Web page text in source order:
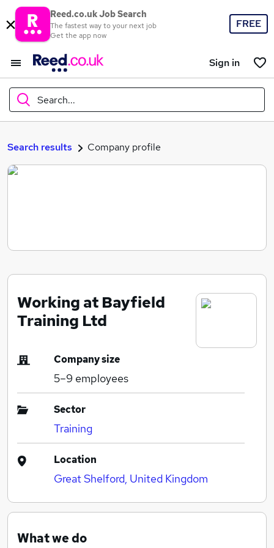
Reed.co.uk Job Search
The fastest way to your next job
Get the app now
FREE
Sign in
Search...
What
Search jobs
Search results Company profile
Working at Bayfield
Training Ltd
Company size
5–9 employees
Sector
Training
Location
Great Shelford, United Kingdom
What we do